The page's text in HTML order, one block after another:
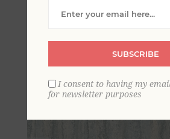
Paper
SUBSCRIBE
I consent to having my
for newsletter purposes